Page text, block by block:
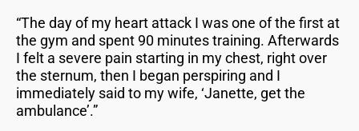
“The day of my heart attack I was one of the first at
the gym and spent 90 minutes training. Afterwards
I felt a severe pain starting in my chest, right over
the sternum, then I began perspiring and I
immediately said to my wife, ‘Janette, get the
ambulance’.”